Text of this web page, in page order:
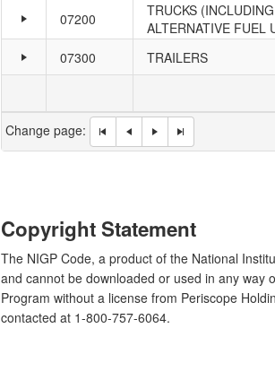
Change page:
07200
TRUCKS
ALTERNATIVE FUEL
07300
TRAILERS
Copyright Statement
The NIGP Code, a product of the National
and cannot be downloaded or used in any way
Program without a license from Periscope
contacted at 1-800-757-6064.